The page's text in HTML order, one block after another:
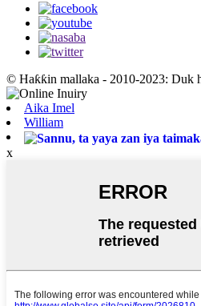
© Haƙƙin mallaka - 2010-2023: Duk
Aika Imel
William
x